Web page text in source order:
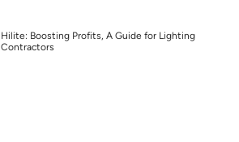
Hilite: Boosting Profits, A Guide for Lighting
Contractors